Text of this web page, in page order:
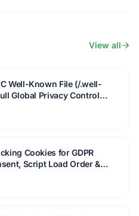
View all
Well-Known File (/.well-
Global Privacy Control
Cookies for GDPR
Script Load Order &